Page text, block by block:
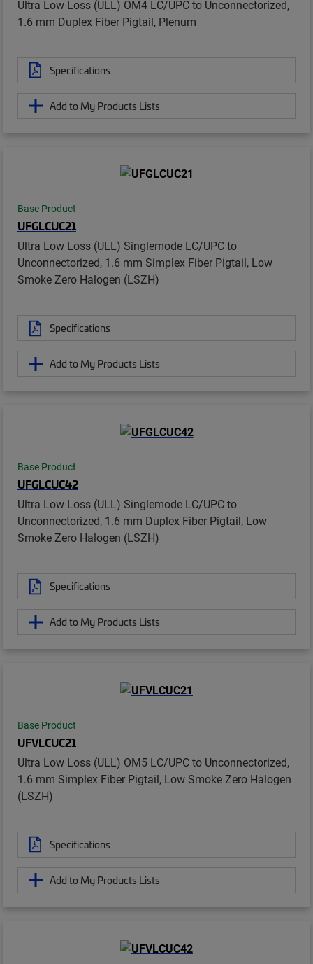
Ultra Low Loss (ULL) OM4 LC/UPC to Unconnectorized,
1.6 mm Duplex Fiber Pigtail, Plenum
Specifications
Add to My Products Lists
Base Product
UFGLCUC21
Ultra Low Loss (ULL) Singlemode LC/UPC to
Unconnectorized, 1.6 mm Simplex Fiber Pigtail, Low
Smoke Zero Halogen (LSZH)
Specifications
Add to My Products Lists
Base Product
UFGLCUC42
Ultra Low Loss (ULL) Singlemode LC/UPC to
Unconnectorized, 1.6 mm Duplex Fiber Pigtail, Low
Smoke Zero Halogen (LSZH)
Specifications
Add to My Products Lists
Base Product
UFVLCUC21
Ultra Low Loss (ULL) OM5 LC/UPC to Unconnectorized,
1.6 mm Simplex Fiber Pigtail, Low Smoke Zero Halogen
(LSZH)
Specifications
Add to My Products Lists